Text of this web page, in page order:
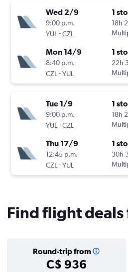
Wed 2/9
9:00 p.m.
YUL -CZL
1
18h
Mon 14/9
8:40 p.m.
CZL -YUL
1
22h
Tue 1/9
9:00 p.m.
YUL -CZL
1
18h
Thu 17/9
12:45 p.m.
CZL -YUL
1
30h
Find flight deals
Round-trip from
C$ 936